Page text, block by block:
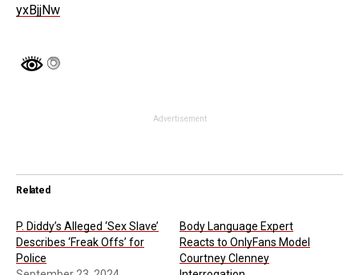
yxBjjNw
Advertisement
Related
P. Diddy’s Alleged ‘Sex Slave’
Describes ‘Freak Offs’ for
Police
Body Language Expert
Reacts to OnlyFans Model
Courtney Clenney